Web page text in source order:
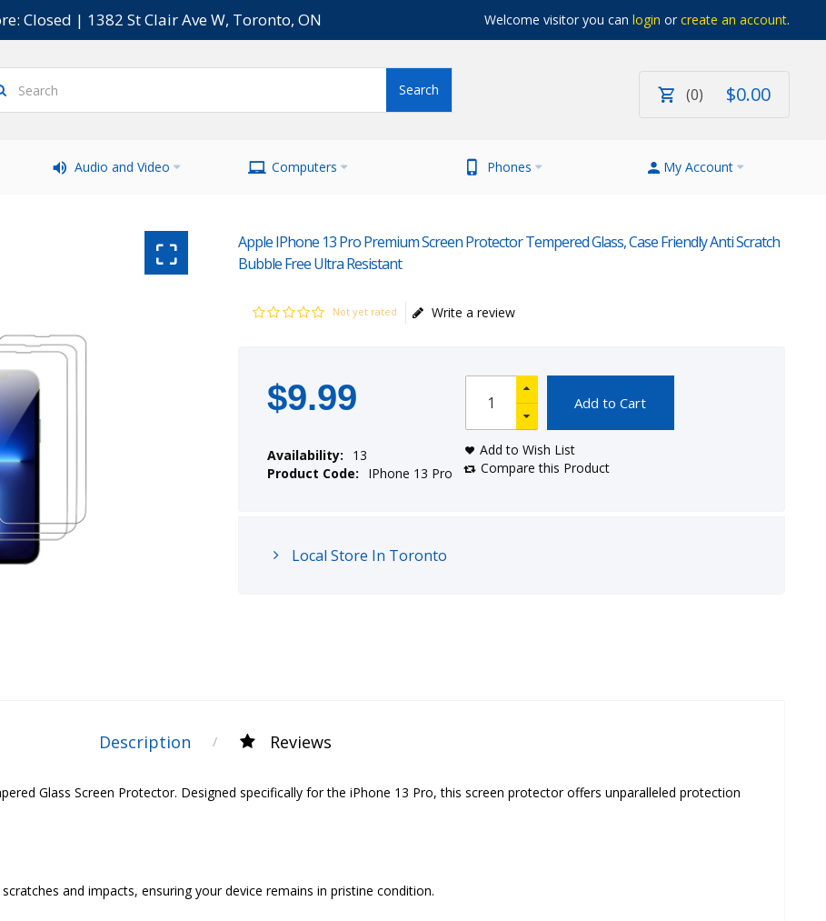
Closed | 1382 St Clair Ave W, Toronto, ON Welcome visitor you can login or create an account.
0 $0.00
Audio and Video Computers Phones My Account
Apple IPhone 13 Pro Premium Screen Protector Tempered Glass, Case Friendly Anti Scratch
Bubble Free Ultra Resistant
Not yet rated Write a review
$9.99
Availability:
13
Product Code:
IPhone 13 Pro
Add to Cart
Add to Wish List
Compare this Product
Local Store In Toronto
Description Reviews
Glass Screen Protector. Designed specifically for the iPhone 13 Pro, this screen protector offers unparalleled protection
and impacts, ensuring your device remains in pristine condition.